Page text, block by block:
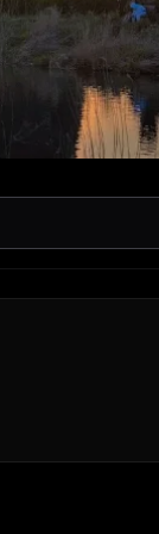
techno
from dante!